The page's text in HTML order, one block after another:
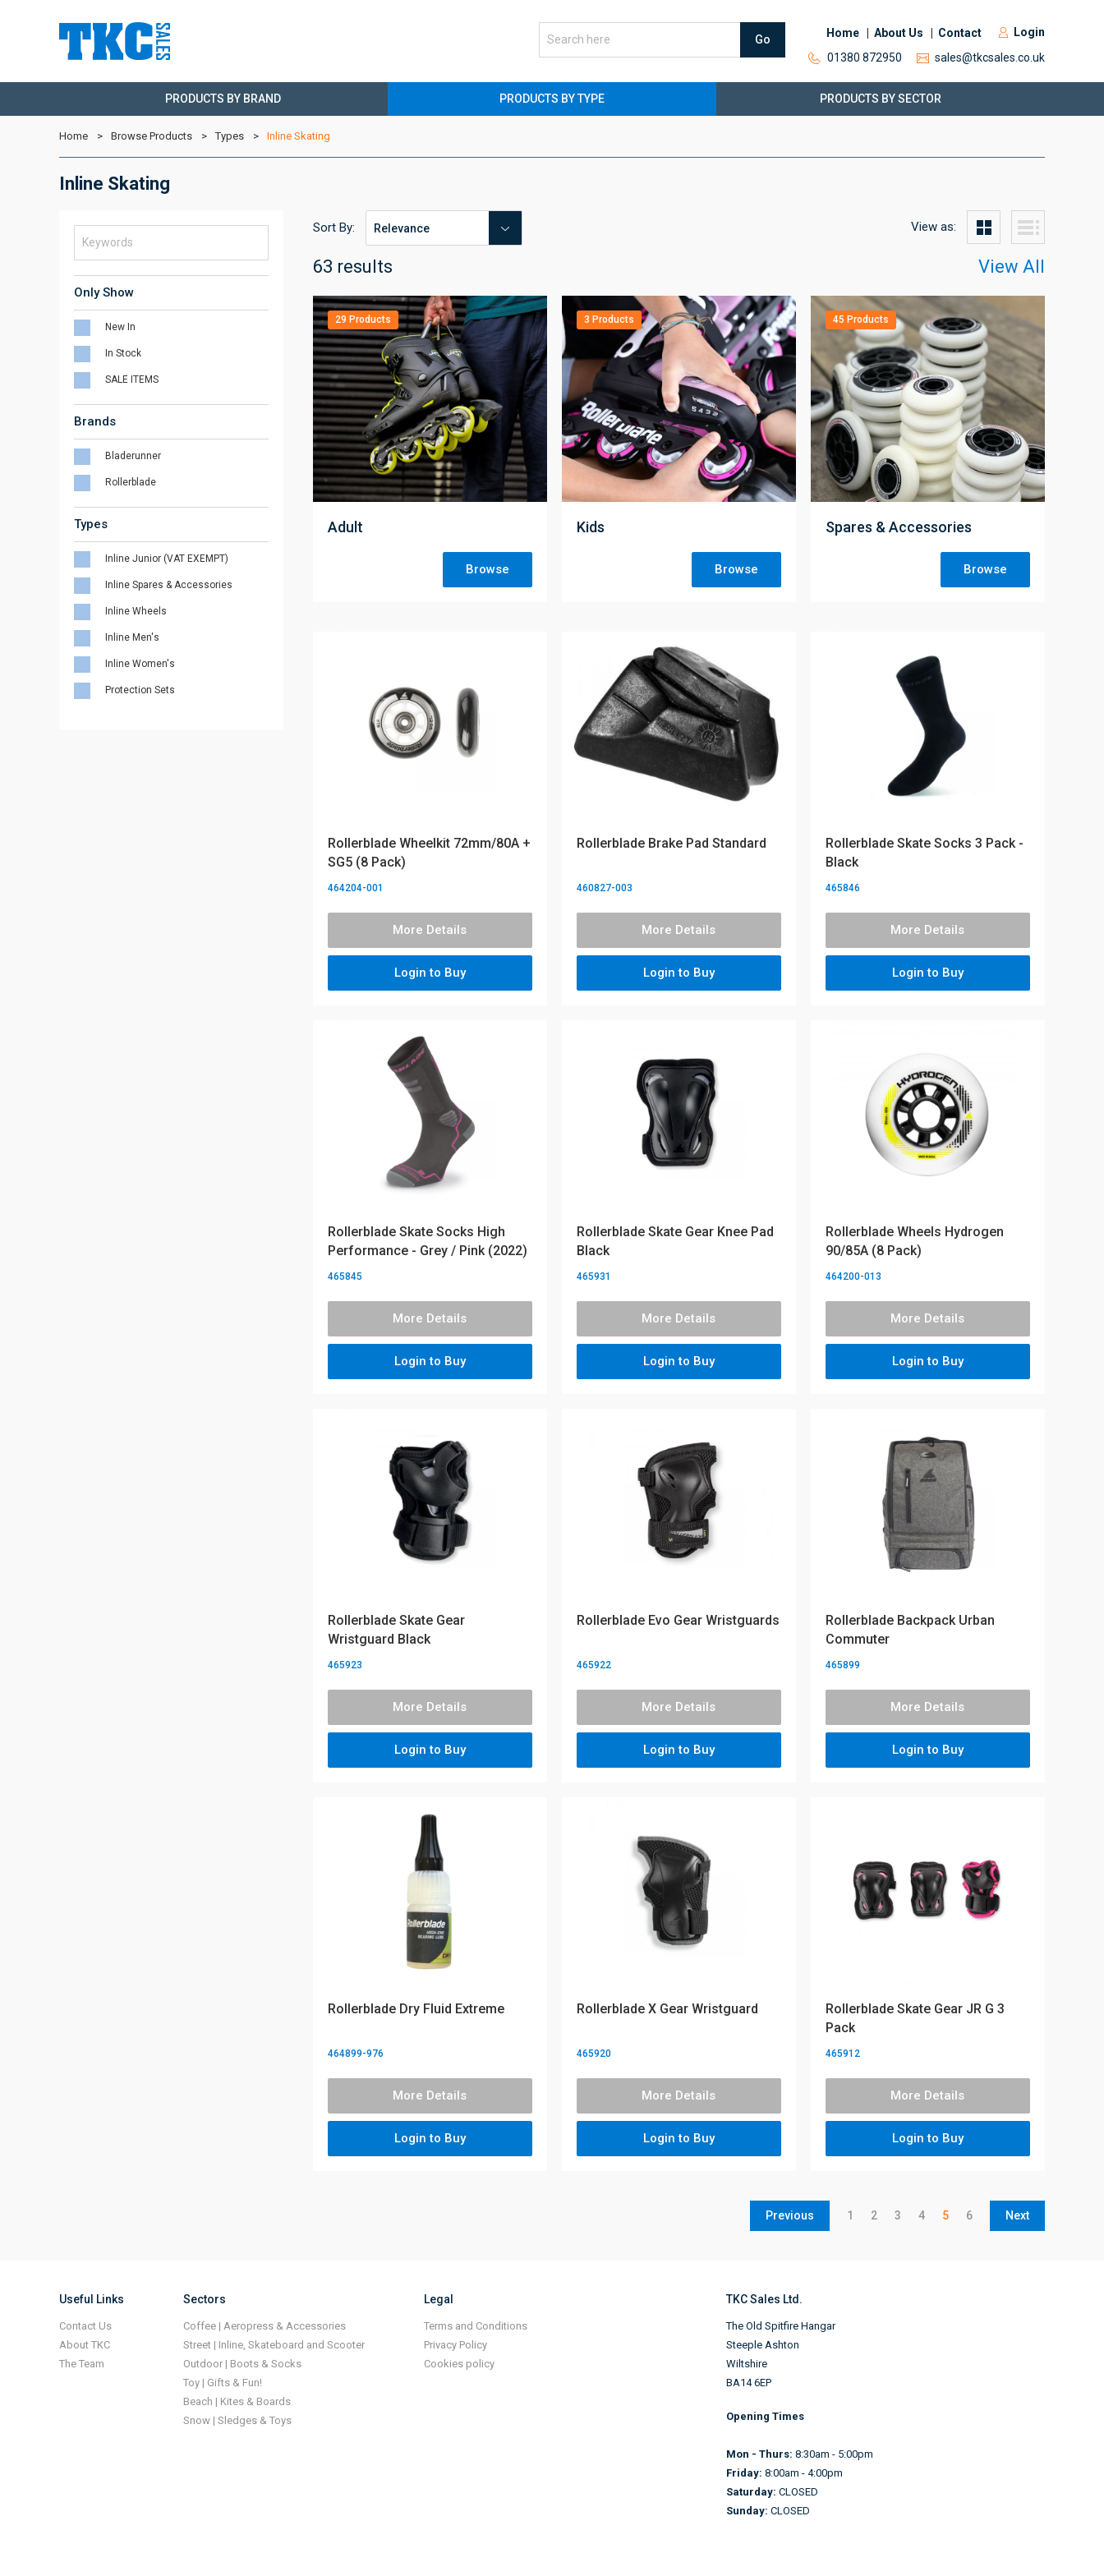
Go
Home About Us Contact
Login
01380 872950
sales@tkcsales.co.uk
PRODUCTS BY BRAND PRODUCTS BY TYPE PRODUCTS BY SECTOR
Home Browse Products Types Inline Skating
Inline Skating
Only Show
New In
In Stock
SALE ITEMS
Brands
Bladerunner
Rollerblade
Types
Inline Junior (VAT EXEMPT)
Inline Spares & Accessories
Inline Wheels
Inline Men's
Inline Women's
Protection Sets
Sort By: View as:
63 results View All
29 Products
;
Adult
Browse
3 Products
;
Kids
Browse
45 Products
;
Spares & Accessories
Browse
Rollerblade Wheelkit 72mm/80A +
SG5 (8 Pack)
464204-001
More Details
Login to Buy
Rollerblade Brake Pad Standard
460827-003
More Details
Login to Buy
Rollerblade Skate Socks 3 Pack -
Black
465846
More Details
Login to Buy
Rollerblade Skate Socks High
Performance - Grey / Pink (2022)
465845
More Details
Login to Buy
Rollerblade Skate Gear Knee Pad
Black
465931
More Details
Login to Buy
Rollerblade Wheels Hydrogen
90/85A (8 Pack)
464200-013
More Details
Login to Buy
Rollerblade Skate Gear
Wristguard Black
465923
More Details
Login to Buy
Rollerblade Evo Gear Wristguards
465922
More Details
Login to Buy
Rollerblade Backpack Urban
Commuter
465899
More Details
Login to Buy
Rollerblade Dry Fluid Extreme
464899-976
More Details
Login to Buy
Rollerblade X Gear Wristguard
465920
More Details
Login to Buy
Rollerblade Skate Gear JR G 3
Pack
465912
More Details
Login to Buy
Previous 1 2 3 4 5 6 Next
Useful Links
Contact Us
About TKC
The Team
Sectors
Coffee | Aeropress & Accessories
Street | Inline, Skateboard and Scooter
Outdoor | Boots & Socks
Toy | Gifts & Fun!
Beach | Kites & Boards
Snow | Sledges & Toys
Legal
Terms and Conditions
Privacy Policy
Cookies policy
TKC Sales Ltd.
The Old Spitfire Hangar
Steeple Ashton
Wiltshire
BA14 6EP
Opening Times
Mon - Thurs: 8:30am - 5:00pm
Friday: 8:00am - 4:00pm
Saturday: CLOSED
Sunday: CLOSED